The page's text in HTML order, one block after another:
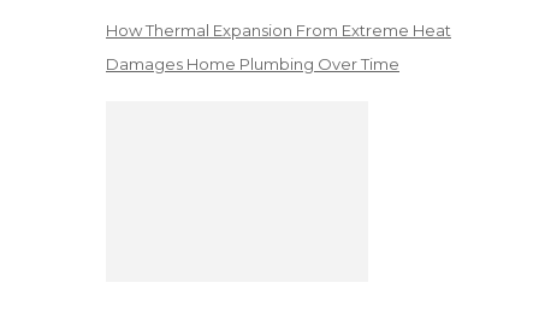
How Thermal Expansion From Extreme Heat
Damages Home Plumbing Over Time